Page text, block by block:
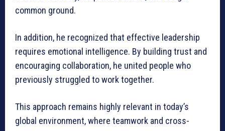
common ground.
In addition, he recognized that effective leadership
requires emotional intelligence. By building trust and
encouraging collaboration, he united people who
previously struggled to work together.
This approach remains highly relevant in today’s
global environment, where teamwork and cross-